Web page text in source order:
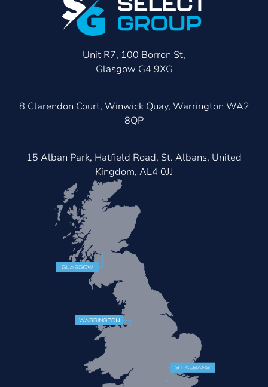
Unit R7, 100 Borron St,
Glasgow G4 9XG
8 Clarendon Court, Winwick Quay, Warrington WA2
8QP
15 Alban Park, Hatfield Road, St. Albans, United
Kingdom, AL4 0JJ